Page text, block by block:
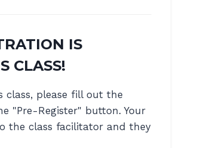
IS
CLASS!
please fill out the
"Pre-Register" button. Your
the class facilitator and they